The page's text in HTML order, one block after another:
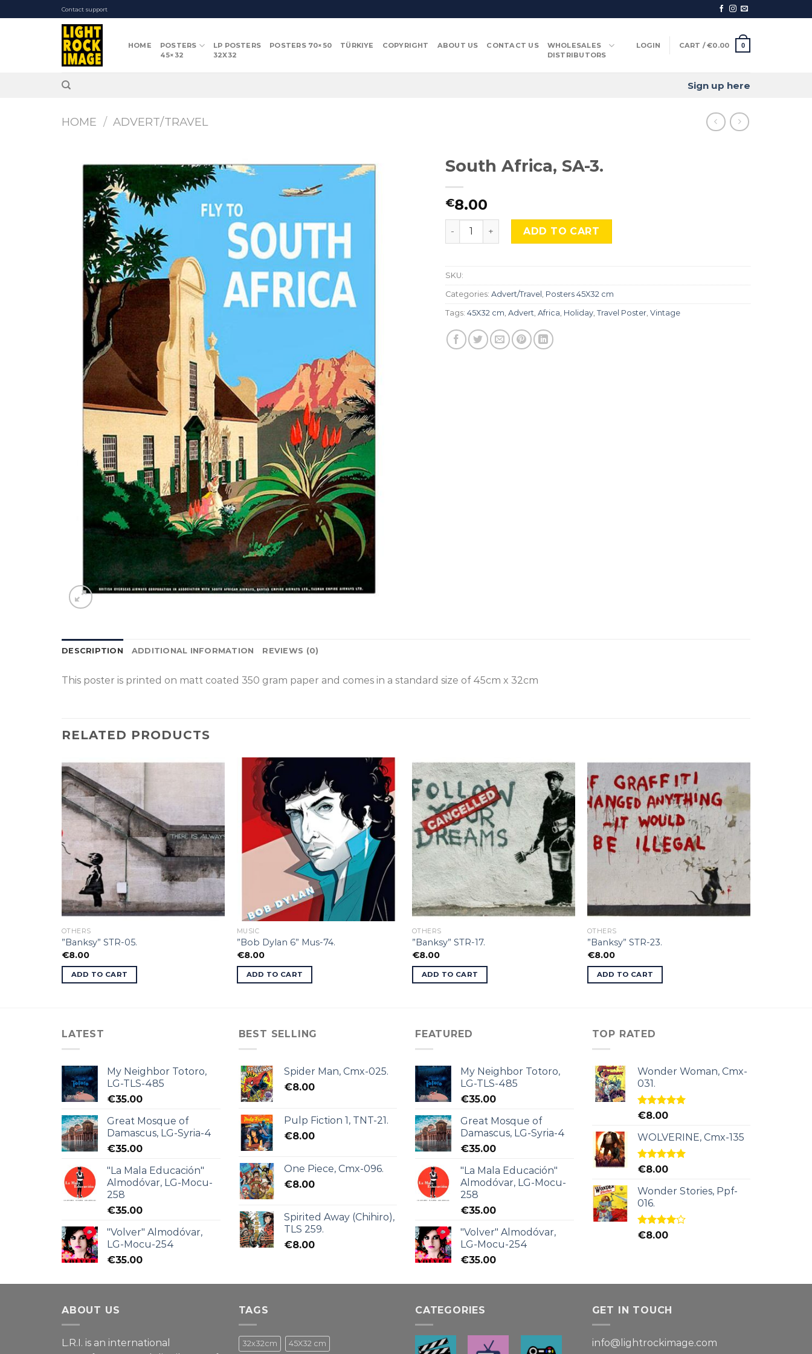
to
Contact support
HOME
POSTERS
45×32
LP POSTERS
32X32
POSTERS 70×50 TÜRKIYE COPYRIGHT ABOUT US CONTACT US
WHOLESALES
DISTRIBUTORS
LOGIN CART /€0.00 0
Sign up here
HOME / ADVERT/TRAVEL
South Africa, SA-3.
€8.00
South Africa, SA-3. quantity
ADD TO CART
SKU:
Categories: Advert/Travel Posters 45X32 cm
Tags: 45X32 cm Advert Africa Holiday Travel Poster Vintage
DESCRIPTION ADDITIONAL INFORMATION REVIEWS (0)
This poster is printed on matt coated 350 gram paper and comes in a standard size of 45cm x 32cm
RELATED PRODUCTS
OTHERS
”Banksy” STR-05.
€8.00
ADD TO CART
MUSIC
”Bob Dylan 6” Mus-74.
€8.00
ADD TO CART
OTHERS
”Banksy” STR-17.
€8.00
ADD TO CART
OTHERS
”Banksy” STR-23.
€8.00
ADD TO CART
LATEST
My Neighbor Totoro,
LG-TLS-485
€35.00
Great Mosque of
Damascus, LG-Syria-4
€35.00
"La Mala Educación"
Almodóvar, LG-Mocu-
258
€35.00
"Volver" Almodóvar,
LG-Mocu-254
€35.00
BEST SELLING
Spider Man, Cmx-025.
€8.00
Pulp Fiction 1, TNT-21.
€8.00
One Piece, Cmx-096.
€8.00
Spirited Away (Chihiro),
TLS 259.
€8.00
FEATURED
My Neighbor Totoro,
LG-TLS-485
€35.00
Great Mosque of
Damascus, LG-Syria-4
€35.00
"La Mala Educación"
Almodóvar, LG-Mocu-
258
€35.00
"Volver" Almodóvar,
LG-Mocu-254
€35.00
TOP RATED
Wonder Woman, Cmx-
031.
Rated5.00
€8.00
WOLVERINE, Cmx-135
Rated5.00
€8.00
Wonder Stories, Ppf-
016.
Rated
€8.00
ABOUT US
L.R.I. is an international
TAGS
32x32cm 45X32 cm
CATEGORIES GET IN TOUCH
info@lightrockimage.com